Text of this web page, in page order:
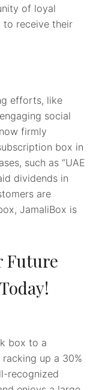
of loyal
to receive their
efforts, like
social
firmly
box in
such as “UAE
dividends in
are
JamaliBox is
Future
box to a
up a 30%
recognized